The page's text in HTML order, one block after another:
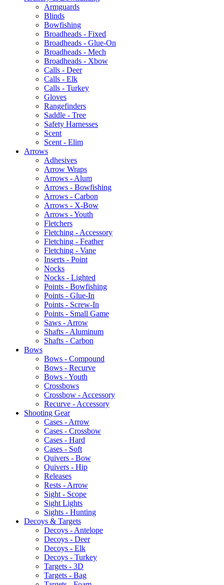
Armguards
Blinds
Bowfishing
Broadheads - Fixed
Broadheads - Glue-On
Broadheads - Mech
Broadheads - Xbow
Calls - Deer
Calls - Elk
Calls - Turkey
Gloves
Rangefinders
Saddle - Tree
Safety Harnesses
Scent
Scent - Elim
Arrows
Adhesives
Arrow Wraps
Arrows - Alum
Arrows - Bowfishing
Arrows - Carbon
Arrows - X-Bow
Arrows - Youth
Fletchers
Fletching - Accessory
Fletching - Feather
Fletching - Vane
Inserts - Point
Nocks
Nocks - Lighted
Points - Bowfishing
Points - Glue-In
Points - Screw-In
Points - Small Game
Saws - Arrow
Shafts - Aluminum
Shafts - Carbon
Bows
Bows - Compound
Bows - Recurve
Bows - Youth
Crossbows
Crossbow - Accessory
Recurve - Accessory
Shooting Gear
Cases - Arrow
Cases - Crossbow
Cases - Hard
Cases - Soft
Quivers - Bow
Quivers - Hip
Releases
Rests - Arrow
Sight - Scope
Sight Lights
Sights - Hunting
Decoys & Targets
Decoys - Antelope
Decoys - Deer
Decoys - Elk
Decoys - Turkey
Targets - 3D
Targets - Bag